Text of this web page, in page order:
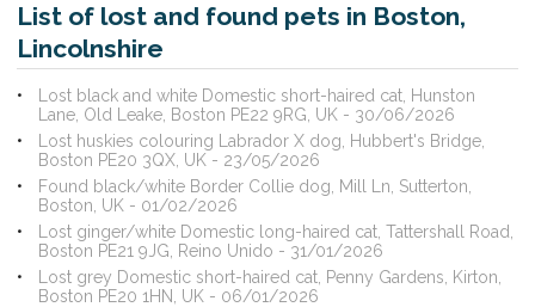
List of lost and found pets in Boston,
Lincolnshire
Lost black and white Domestic short-haired cat, Hunston
Lane, Old Leake, Boston PE22 9RG, UK - 30/06/2026
Lost huskies colouring Labrador X dog, Hubbert's Bridge,
Boston PE20 3QX, UK - 23/05/2026
Found black/white Border Collie dog, Mill Ln, Sutterton,
Boston, UK - 01/02/2026
Lost ginger/white Domestic long-haired cat, Tattershall Road,
Boston PE21 9JG, Reino Unido - 31/01/2026
Lost grey Domestic short-haired cat, Penny Gardens, Kirton,
Boston PE20 1HN, UK - 06/01/2026